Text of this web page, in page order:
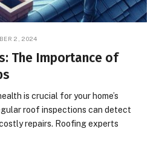
2, 2024
The Importance of
is crucial for your home’s
roof inspections can detect
repairs. Roofing experts